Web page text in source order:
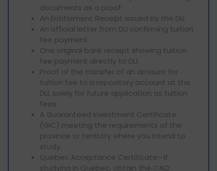
documents as a proof:
An Entitlement Receipt issued by the DLI.
An official letter from DLI confirming tuition
fee payment.
One original bank receipt showing tuition
fee payment directly to DLI.
Proof of the transfer of an amount for
tuition fee to a repository account at the
DLI, solely for future application as tuition
fees.
A Guaranteed Investment Certificate
(GIC) meeting the requirements of the
province or territory where you intend to
study.
Quebec Acceptance Certificate—If
studying in Quebec, obtain the CAQ